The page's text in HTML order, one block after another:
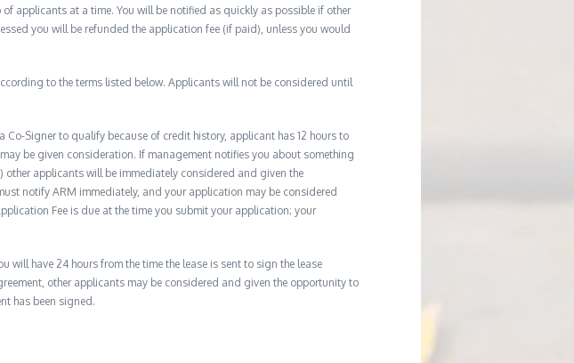
applicants at a time. You will be notified as quickly as possible if other
you will be refunded the application fee (if paid), unless you would
to the terms listed below. Applicants will not be considered until
Signer to qualify because of credit history, applicant has 12 hours to
be given consideration. If management notifies you about something
applicants will be immediately considered and given the
notify ARM immediately, and your application may be considered
Fee is due at the time you submit your application; your
have 24 hours from the time the lease is sent to sign the lease
other applicants may be considered and given the opportunity to
has been signed.